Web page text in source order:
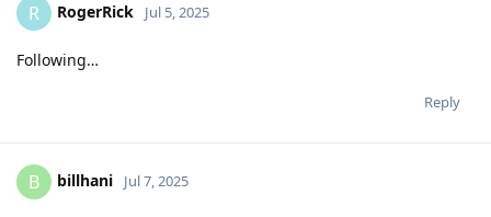
R RogerRick Jul 5, 2025
Following…
Reply
B billhani Jul 7, 2025